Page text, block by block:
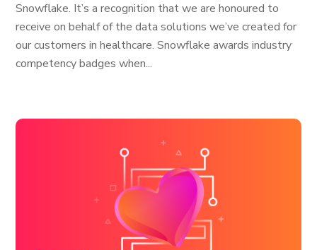
Snowflake. It’s a recognition that we are honoured to
receive on behalf of the data solutions we’ve created for
our customers in healthcare. Snowflake awards industry
competency badges when...